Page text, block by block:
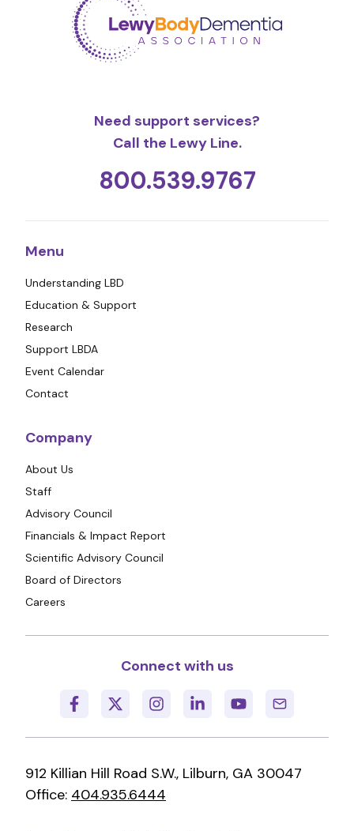
Need support services?
Call the Lewy Line.
800.539.9767
Menu
Understanding LBD
Education & Support
Research
Support LBDA
Event Calendar
Contact
Company
About Us
Staff
Advisory Council
Financials & Impact Report
Scientific Advisory Council
Board of Directors
Careers
Connect with us
912 Killian Hill Road S.W., Lilburn, GA 30047
Office: 404.935.6444